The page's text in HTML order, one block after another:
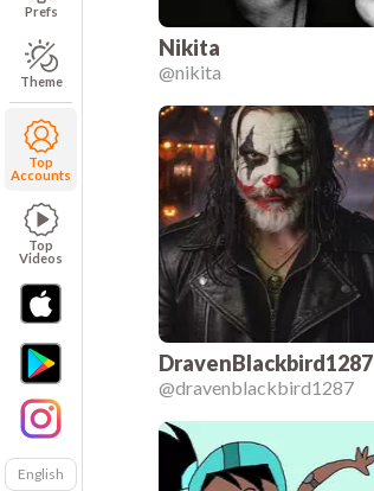
Prefs
Theme
Top
Accounts
Top
Videos
English
Nikita
@nikita
DravenBlackbird1287
@dravenblackbird1287